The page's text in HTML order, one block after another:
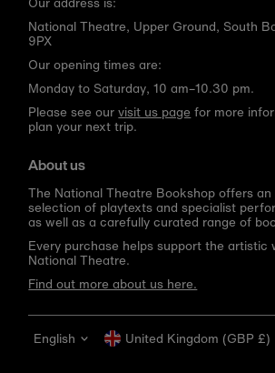
National Theatre, Upper Ground, South
9PX
Our opening times are:
Monday to Saturday, 10 am–10.30 pm.
Please see ourvisit us page for more
plan your next trip.
About us
The National Theatre Bookshop offers an
selection of playtexts and specialist
as well as a carefully curated range of
Every purchase helps support the artistic
National Theatre.
Find out more about us here.
Language
English Currency
United Kingdom (GBP £)